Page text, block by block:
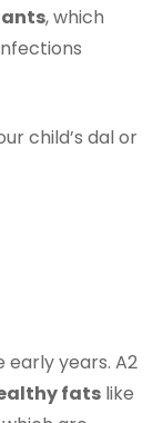
, which
child’s dal or
early years. A2
fats like